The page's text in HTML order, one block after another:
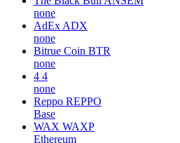
none
AdEx ADX
none
Bitrue Coin BTR
none
4 4
none
Reppo REPPO
Base
WAX WAXP
Ethereum